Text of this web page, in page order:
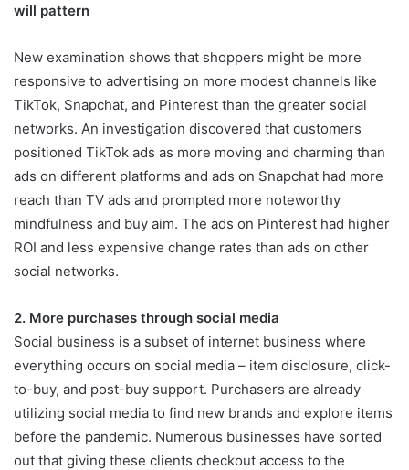
will pattern
New examination shows that shoppers might be more
responsive to advertising on more modest channels like
TikTok, Snapchat, and Pinterest than the greater social
networks. An investigation discovered that customers
positioned TikTok ads as more moving and charming than
ads on different platforms and ads on Snapchat had more
reach than TV ads and prompted more noteworthy
mindfulness and buy aim. The ads on Pinterest had higher
ROI and less expensive change rates than ads on other
social networks.
2. More purchases through social media
Social business is a subset of internet business where
everything occurs on social media – item disclosure, click-
to-buy, and post-buy support. Purchasers are already
utilizing social media to find new brands and explore items
before the pandemic. Numerous businesses have sorted
out that giving these clients checkout access to the